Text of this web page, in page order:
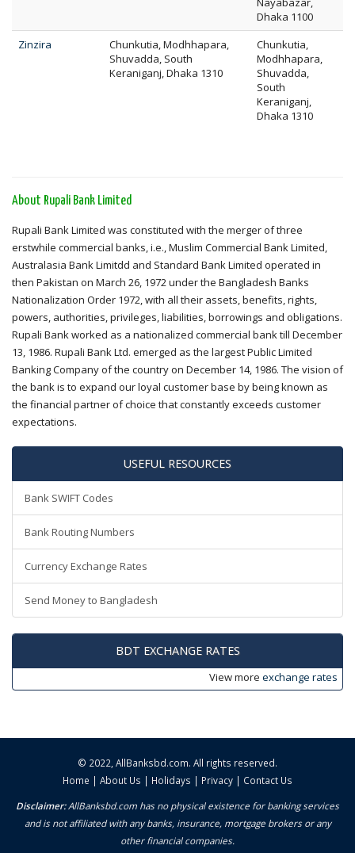
Dhaka 1100
Zinzira
Chunkutia, Modhhapara,
Shuvadda, South
Keraniganj, Dhaka 1310
Chunkutia,
Modhhapara,
Shuvadda,
South
Keraniganj,
Dhaka 1310
About Rupali Bank Limited
Rupali Bank Limited was constituted with the merger of three
erstwhile commercial banks, i.e., Muslim Commercial Bank Limited,
Australasia Bank Limitdd and Standard Bank Limited operated in
then Pakistan on March 26, 1972 under the Bangladesh Banks
Nationalization Order 1972, with all their assets, benefits, rights,
powers, authorities, privileges, liabilities, borrowings and obligations.
Rupali Bank worked as a nationalized commercial bank till December
13, 1986. Rupali Bank Ltd. emerged as the largest Public Limited
Banking Company of the country on December 14, 1986. The vision of
the bank is to expand our loyal customer base by being known as
the financial partner of choice that constantly exceeds customer
expectations.
USEFUL RESOURCES
Bank SWIFT Codes
Bank Routing Numbers
Currency Exchange Rates
Send Money to Bangladesh
BDT EXCHANGE RATES
View more exchange rates
© 2022, AllBanksbd.com. All rights reserved.
Home | About Us | Holidays | Privacy | Contact Us
Disclaimer:AllBanksbd.com has no physical existence for banking services
and is not affiliated with any banks, insurance, mortgage brokers or any
other financial companies.